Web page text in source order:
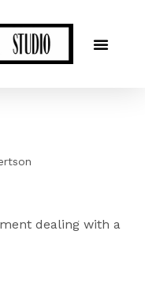
dealing with a